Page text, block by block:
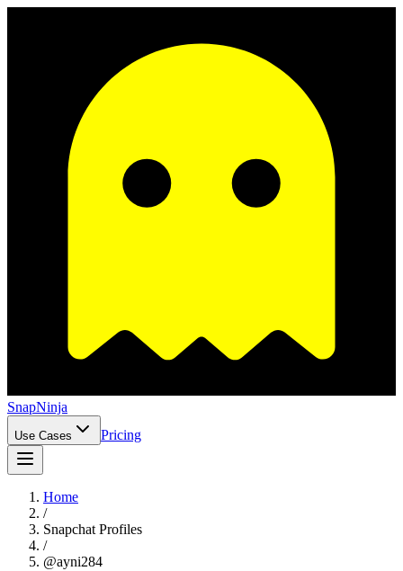
SnapNinja
Use Cases Pricing
Home
/
Snapchat Profiles
/
@ayni284